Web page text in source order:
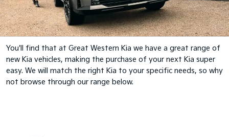
You'll find that at Great Western Kia we have a great range of
new Kia vehicles, making the purchase of your next Kia super
easy. We will match the right Kia to your specific needs, so why
not browse through our range below.